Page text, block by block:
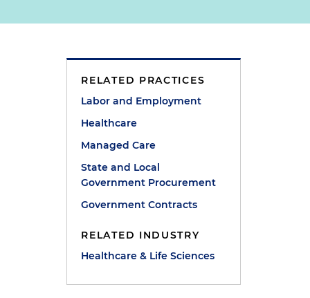
RELATED PRACTICES
Labor and Employment
Healthcare
Managed Care
State and Local
Government Procurement
Government Contracts
RELATED INDUSTRY
Healthcare & Life Sciences